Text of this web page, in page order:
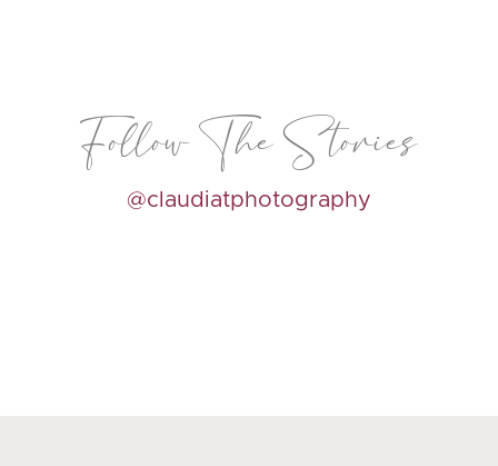
Follow The Stories
@claudiatphotography